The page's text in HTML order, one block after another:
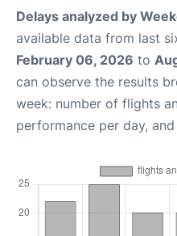
Delays analyzed by
available data from last
February 06, 2026 to
can observe the results
week: number of flights
performance per day,